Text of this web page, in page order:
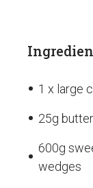
1 x large
25g butter
600g
wedges